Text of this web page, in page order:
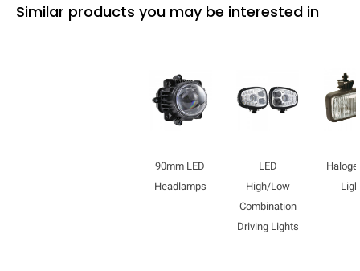
Similar products you may be interested in
90mm LED
Headlamps
LED
High/Low
Combination
Driving Lights